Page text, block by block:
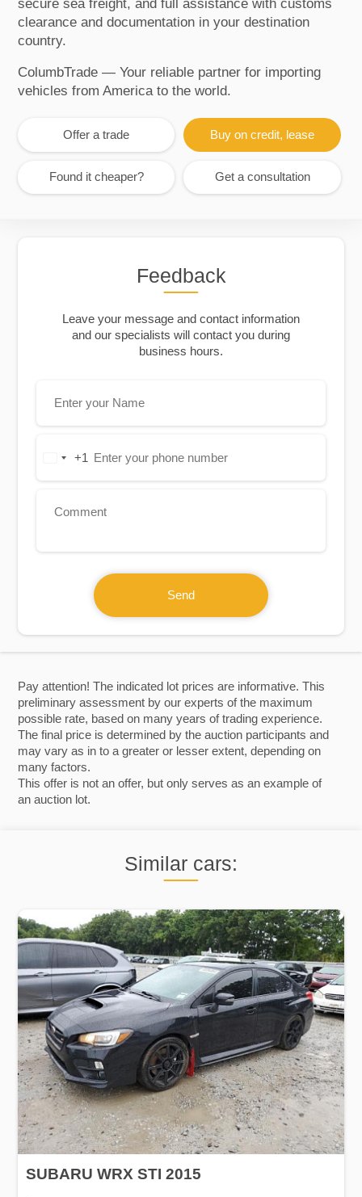
Pay attention! The indicated lot prices are informative. This
preliminary assessment by our experts of the maximum
possible rate, based on many years of trading experience.
The final price is determined by the auction participants and
may vary as in to a greater or lesser extent, depending on
many factors.
This offer is not an offer, but only serves as an example of
an auction lot.
secure sea freight, and full assistance with customs
clearance and documentation in your destination
country.
ColumbTrade — Your reliable partner for importing
vehicles from America to the world.
Offer a trade Buy on credit, lease
Found it cheaper? Get a consultation
Similar cars:
SUBARU WRX STI 2015
Feedback
Leave your message and contact information
and our specialists will contact you during
business hours.
United+1
Send